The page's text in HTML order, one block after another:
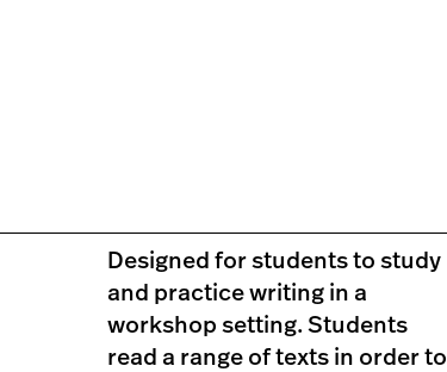
Designed for students to study
and practice writing in a
workshop setting. Students
read a range of texts in order to